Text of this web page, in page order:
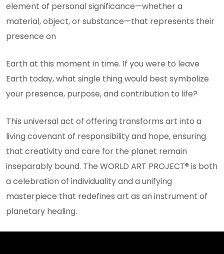
element of personal significance—whether a
material, object, or substance—that represents their
presence on
Earth at this moment in time. If you were to leave
Earth today, what single thing would best symbolize
your presence, purpose, and contribution to life?
This universal act of offering transforms art into a
living covenant of responsibility and hope, ensuring
that creativity and care for the planet remain
inseparably bound. The WORLD ART PROJECT® is both
a celebration of individuality and a unifying
masterpiece that redefines art as an instrument of
planetary healing.